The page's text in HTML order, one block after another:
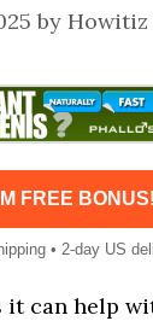
by Howitiz
FREE BONUS!
• 2-day US
it can help